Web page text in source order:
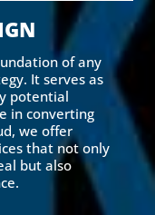
of any
It serves as
potential
in converting
we offer
that not only
but also